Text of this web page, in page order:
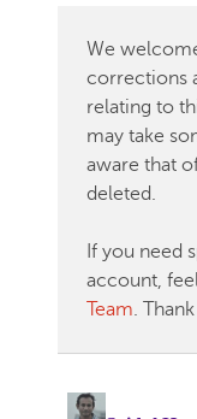
We
corrections
relating to
may take
aware that
deleted.
If you need
account,
Team .